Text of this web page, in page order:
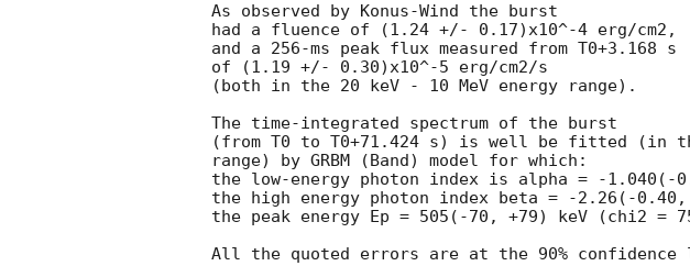
As observed by Konus-Wind the burst
had a fluence of (1.24 +/- 0.17)x10^-4 erg/cm2,
and a 256-ms peak flux measured from T0+3.168 s
of (1.19 +/- 0.30)x10^-5 erg/cm2/s
(both in the 20 keV - 10 MeV energy range).
The time-integrated spectrum of the burst
(from T0 to T0+71.424 s) is well be fitted (in
range) by GRBM (Band) model for which:
the low-energy photon index is alpha = -1.040(-
the high energy photon index beta = -2.26(-
the peak energy Ep = 505(-70, +79) keV (chi2 =
All the quoted errors are at the 90% confidence